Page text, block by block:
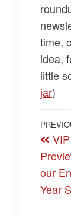
time,
idea,
little
jar​)
PostVIP
our
Year